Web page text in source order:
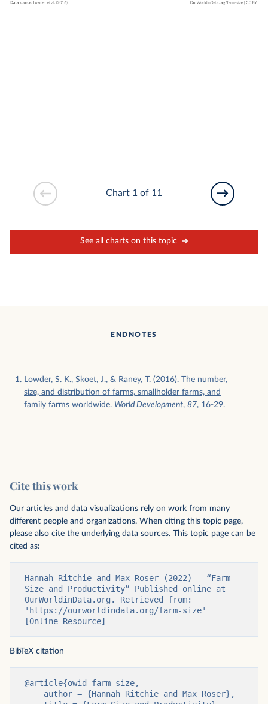
See all charts on this topic
Chart 1 of 11
ENDNOTES
Lowder, S. K., Skoet, J., & Raney, T. (2016). The number,
size, and distribution of farms, smallholder farms, and
family farms worldwide. World Development, 87, 16-29.
Cite this work
Our articles and data visualizations rely on work from many
different people and organizations. When citing this topic page,
please also cite the underlying data sources. This topic page can be
cited as:
Hannah Ritchie and Max Roser (2022) - “Farm
Size and Productivity” Published online at
OurWorldinData.org. Retrieved from:
'https://ourworldindata.org/farm-size'
[Online Resource]
BibTeX citation
@article{owid-farm-size,